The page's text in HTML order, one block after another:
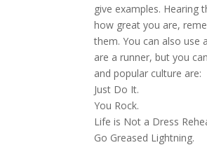
give examples. Hearing
how great you are,
them. You can also
are a runner, but you
and popular culture are:
Just Do It.
You Rock.
Life is Not a Dress
Go Greased Lightning.